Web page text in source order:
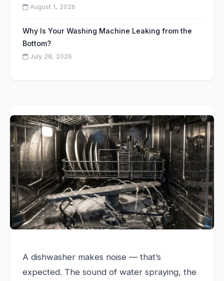
A dishwasher makes noise — that’s
expected. The sound of water spraying, the
August 1, 2026
Why Is Your Washing Machine Leaking from the
Bottom?
July 28, 2026